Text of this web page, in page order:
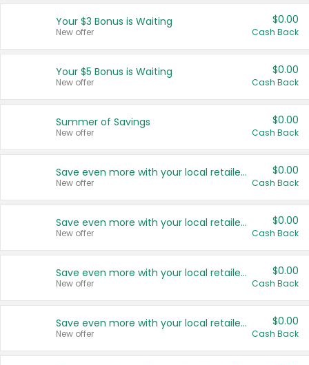
United States
Your $3 Bonus is Waiting
New offer
$0.00
Cash Back
Your $5 Bonus is Waiting
New offer
$0.00
Cash Back
Summer of Savings
New offer
$0.00
Cash Back
Save even more with your local retailers
New offer
$0.00
Cash Back
Save even more with your local retailers
New offer
$0.00
Cash Back
Save even more with your local retailers
New offer
$0.00
Cash Back
Save even more with your local retailers
New offer
$0.00
Cash Back